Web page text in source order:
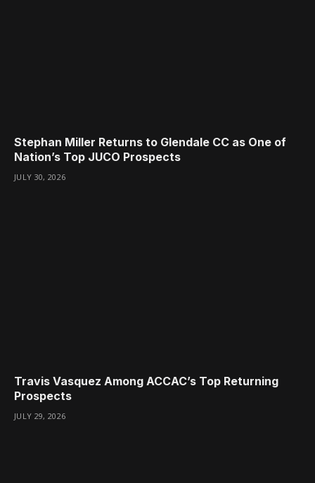
Stephan Miller Returns to Glendale CC as One of
Nation’s Top JUCO Prospects
JULY 30, 2026
Travis Vasquez Among ACCAC’s Top Returning
Prospects
JULY 29, 2026